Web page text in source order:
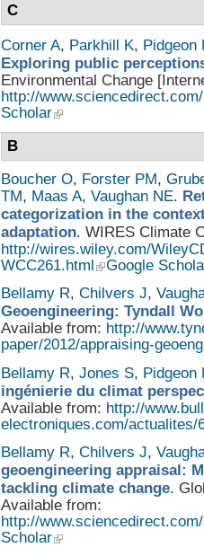
C
Corner A, Parkhill K, Pidgeon
Exploring public
Environmental Change
http://
Scholar
B
Boucher O, Forster PM,
TM, Maas A, Vaughan NE.
categorization in the
adaptation. WIRES Climate
http://wires.wiley.com/
WCC261.html
Google
Bellamy R, Chilvers J,
Geoengineering: Tyndall
Available from: http://
paper/2012/appraising-
Bellamy R, Jones S, Pidgeon
ingénierie du climat
Available from: http://
electroniques.com/actualites/
Bellamy R, Chilvers J,
geoengineering appraisal:
tackling climate change.
Available from:
http://
Scholar